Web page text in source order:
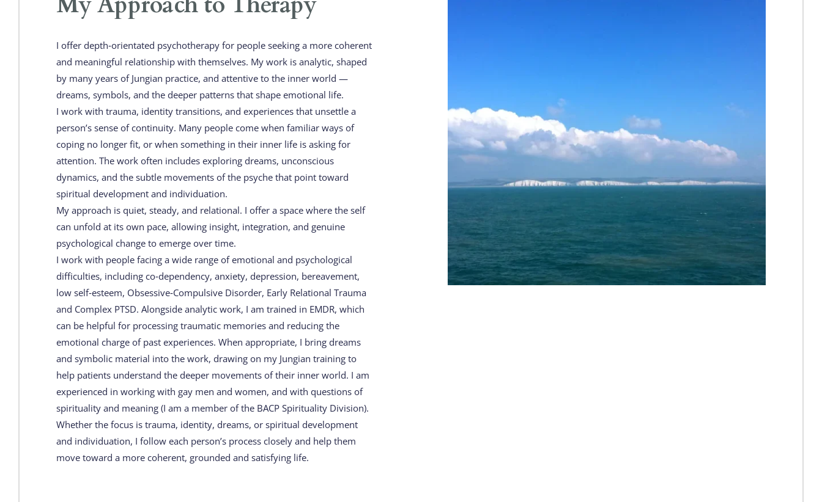
I offer depth‑orientated psychotherapy for people seeking a more coherent
and meaningful relationship with themselves. My work is analytic, shaped
by many years of Jungian practice, and attentive to the inner world —
dreams, symbols, and the deeper patterns that shape emotional life.
I work with trauma, identity transitions, and experiences that unsettle a
person’s sense of continuity. Many people come when familiar ways of
coping no longer fit, or when something in their inner life is asking for
attention. The work often includes exploring dreams, unconscious
dynamics, and the subtle movements of the psyche that point toward
spiritual development and individuation.
My approach is quiet, steady, and relational. I offer a space where the self
can unfold at its own pace, allowing insight, integration, and genuine
psychological change to emerge over time.
I work with people facing a wide range of emotional and psychological
difficulties, including co‑dependency, anxiety, depression, bereavement,
low self‑esteem, Obsessive‑Compulsive Disorder, Early Relational Trauma
and Complex PTSD. Alongside analytic work, I am trained in EMDR, which
can be helpful for processing traumatic memories and reducing the
emotional charge of past experiences. When appropriate, I bring dreams
and symbolic material into the work, drawing on my Jungian training to
help patients understand the deeper movements of their inner world. I am
experienced in working with gay men and women, and with questions of
spirituality and meaning (I am a member of the BACP Spirituality Division).
Whether the focus is trauma, identity, dreams, or spiritual development
and individuation, I follow each person’s process closely and help them
move toward a more coherent, grounded and satisfying life.